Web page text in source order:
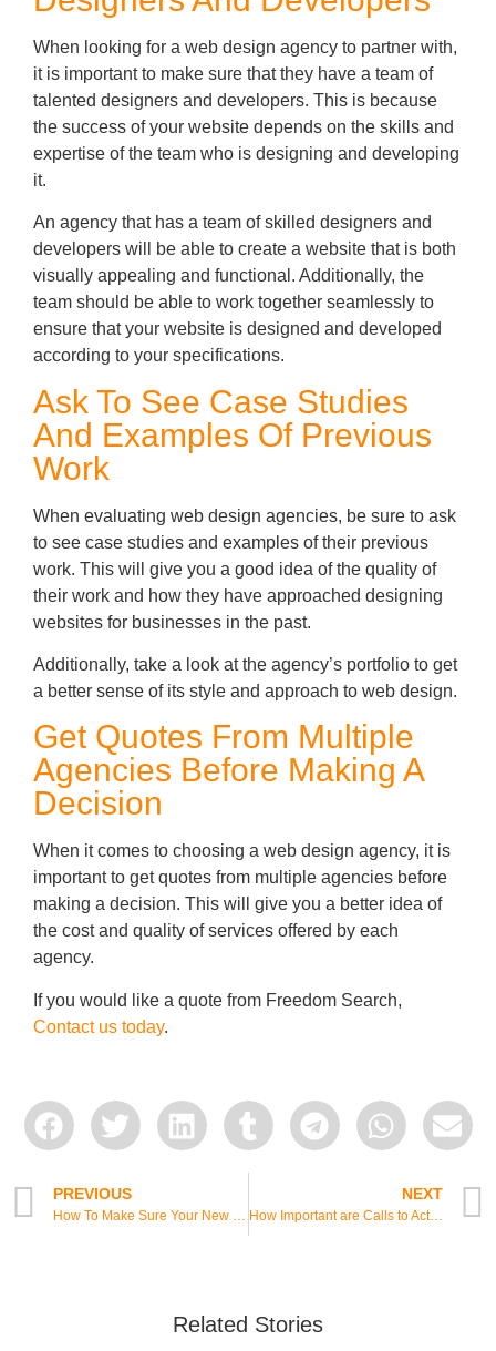
When looking for a web design agency to partner with,
it is important to make sure that they have a team of
talented designers and developers. This is because
the success of your website depends on the skills and
expertise of the team who is designing and developing
it.
An agency that has a team of skilled designers and
developers will be able to create a website that is both
visually appealing and functional. Additionally, the
team should be able to work together seamlessly to
ensure that your website is designed and developed
according to your specifications.
Ask To See Case Studies
And Examples Of Previous
Work
When evaluating web design agencies, be sure to ask
to see case studies and examples of their previous
work. This will give you a good idea of the quality of
their work and how they have approached designing
websites for businesses in the past.
Additionally, take a look at the agency’s portfolio to get
a better sense of its style and approach to web design.
Get Quotes From Multiple
Agencies Before Making A
Decision
When it comes to choosing a web design agency, it is
important to get quotes from multiple agencies before
making a decision. This will give you a better idea of
the cost and quality of services offered by each
agency.
If you would like a quote from Freedom Search,
Contact us today.
PREVIOUS
How To Make Sure Your New Website Is Successful
NEXT
How Important are Calls to Action on a Website?
Related Stories